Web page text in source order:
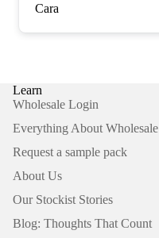
Cara
Learn
Wholesale Login
Everything About Wholesale
Request a sample pack
About Us
Our Stockist Stories
Blog: Thoughts That Count